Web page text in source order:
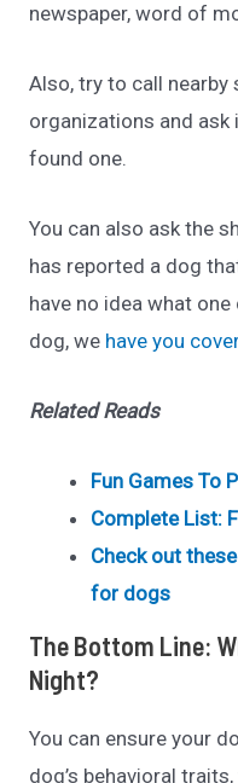
newspaper, word of
Also, try to call nearby
organizations and ask
found one.
You can also ask the
has reported a dog
have no idea what
dog, we have you
Related Reads
Fun Games To
Complete List:
Check out
for dogs
The Bottom Line:
Night?
You can ensure your
dog’s behavioral